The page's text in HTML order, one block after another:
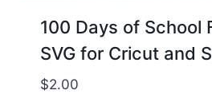
100 Days of School
SVG for Cricut and
$2.00